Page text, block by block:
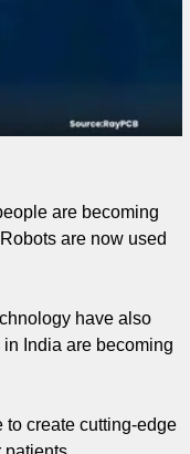
are becoming
are now used
have also
India are becoming
create cutting-edge